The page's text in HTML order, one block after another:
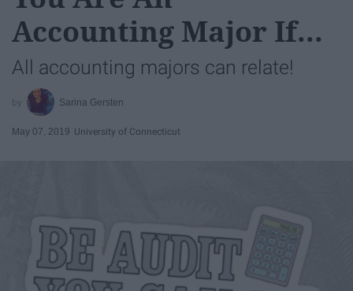
Accounting Major If...
All accounting majors can relate!
Sarina Gersten
May 07, 2019 University of Connecticut